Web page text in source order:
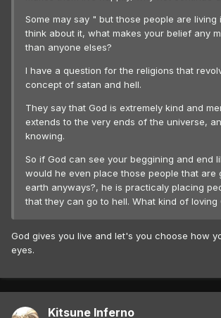
Some may say " but those people are living
think about it, what makes your belief any
than anyone elses?
I have a question for the religions that
concept of satan and hell.
They say that God is extremely kind and
extends to the very ends of the universe,
knowing.
So if God can see your beggining and end
would he even place those people that are
earth anyways?, he is practicaly placing
that they can go to hell. What kind of loving
God gives you live and let's you choose how
eyes.
Kitsune Inferno